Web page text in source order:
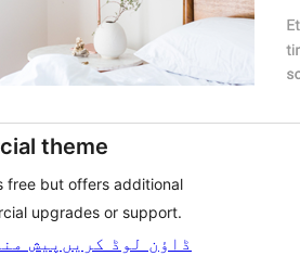
theme
free but offers additional
upgrades or support.
پیش ڈاؤن لوڈ کریں